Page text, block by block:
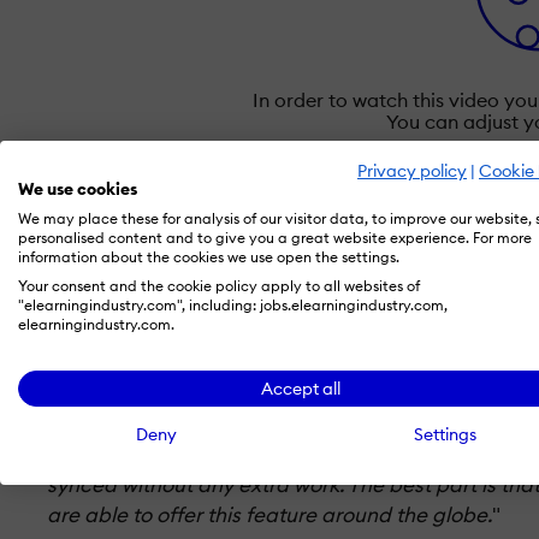
Privacy policy | Cookie
We use cookies
We may place these for analysis of our visitor data, to improve our website,
personalised content and to give you a great website experience. For more
information about the cookies we use open the settings.
Your consent and the cookie policy apply to all websites of
"elearningindustry.com", including: jobs.elearningindustry.com,
elearningindustry.com.
Accept all
Deny Settings
In order to watch this video
You can adjust
September 21, 2022 The explainer video platform
animated explainer videos. With the introduction
don't have to worry about timing their voiceovers
spoken voice and animations and works for all
animated videos.
Karsten Böhrs, CEO of simpleshow, explains:
We are always looking for innovative ways to
maker users love being able to customize their
synced without any extra work. The best part is
are able to offer this feature around the globe."